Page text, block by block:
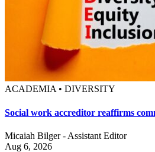
ACADEMIA • DIVERSITY
Social work accreditor reaffirms
Micaiah Bilger - Assistant Editor
Aug 6, 2026